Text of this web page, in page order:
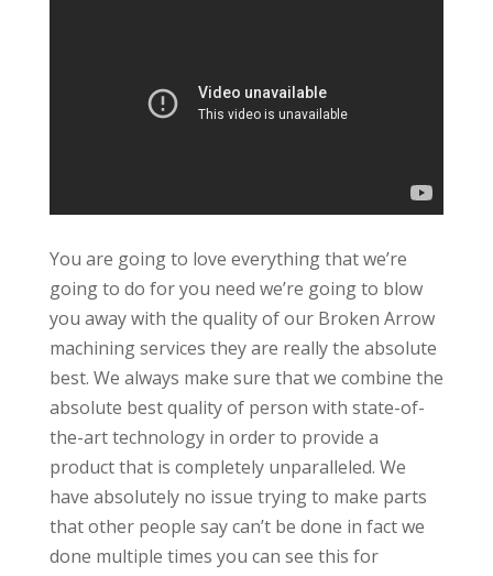
You are going to love everything that we’re
going to do for you need we’re going to blow
you away with the quality of our Broken Arrow
machining services they are really the absolute
best. We always make sure that we combine the
absolute best quality of person with state-of-
the-art technology in order to provide a
product that is completely unparalleled. We
have absolutely no issue trying to make parts
that other people say can’t be done in fact we
done multiple times you can see this for